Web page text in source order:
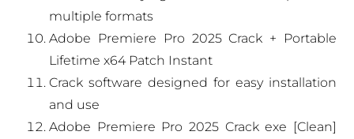
multiple formats
Adobe Premiere Pro 2025 Crack + Portable
Lifetime x64 Patch Instant
Crack software designed for easy installation
and use
Adobe Premiere Pro 2025 Crack exe [Clean]